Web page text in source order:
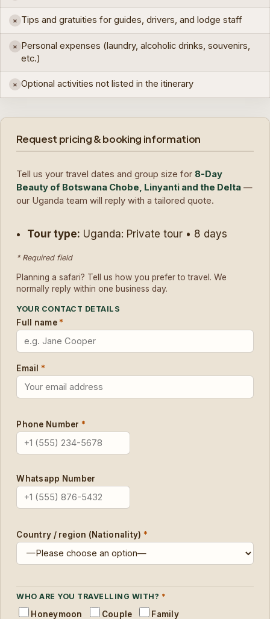
× Tips and gratuities for guides, drivers, and lodge staff
× Personal expenses (laundry, alcoholic drinks, souvenirs,
etc.)
× Optional activities not listed in the itinerary
Request pricing & booking information
Tell us your travel dates and group size for 8-Day
Beauty of Botswana Chobe, Linyanti and the Delta —
our Uganda team will reply with a tailored quote.
Tour type: Uganda: Private tour • 8 days
* Required field
Planning a safari? Tell us how you prefer to travel. We
normally reply within one business day.
YOUR CONTACT DETAILS
Full name *
Email *
Phone Number *
Whatsapp Number
Country / region (Nationality) *
WHO ARE YOU TRAVELLING WITH? *
Honeymoon Couple Family